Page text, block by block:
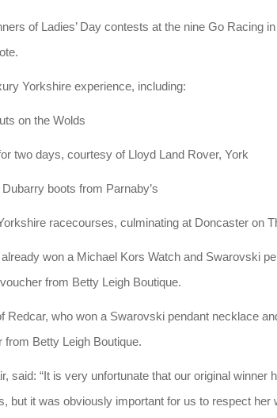
of Ladies’ Day contests at the nine Go Racing
Yorkshire experience, including:
on the Wolds
two days, courtesy of Lloyd Land Rover, York
boots from Parnaby’s
racecourses, culminating at Doncaster on
won a Michael Kors Watch and Swarovski
from Betty Leigh Boutique.
Redcar, who won a Swarovski pendant necklace
Betty Leigh Boutique.
said: “It is very unfortunate that our original winner
but it was obviously important for us to respect her